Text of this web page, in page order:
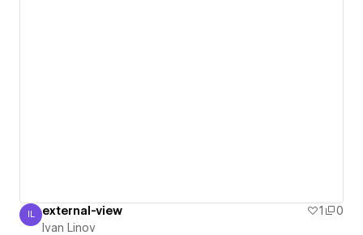
Ivan Linov
IL external-view 1
0
Ivan Linov